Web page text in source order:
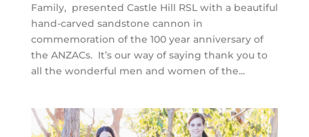
Family, presented Castle Hill RSL with a beautiful
hand-carved sandstone cannon in
commemoration of the 100 year anniversary of
the ANZACs. It’s our way of saying thank you to
all the wonderful men and women of the...